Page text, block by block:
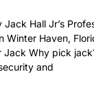
Hall Jr’s
Winter Haven,
Why pick
and